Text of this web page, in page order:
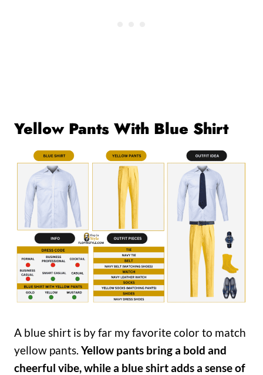
Yellow Pants With Blue Shirt
A blue shirt is by far my favorite color to match
yellow pants. Yellow pants bring a bold and
cheerful vibe, while a blue shirt adds a sense of